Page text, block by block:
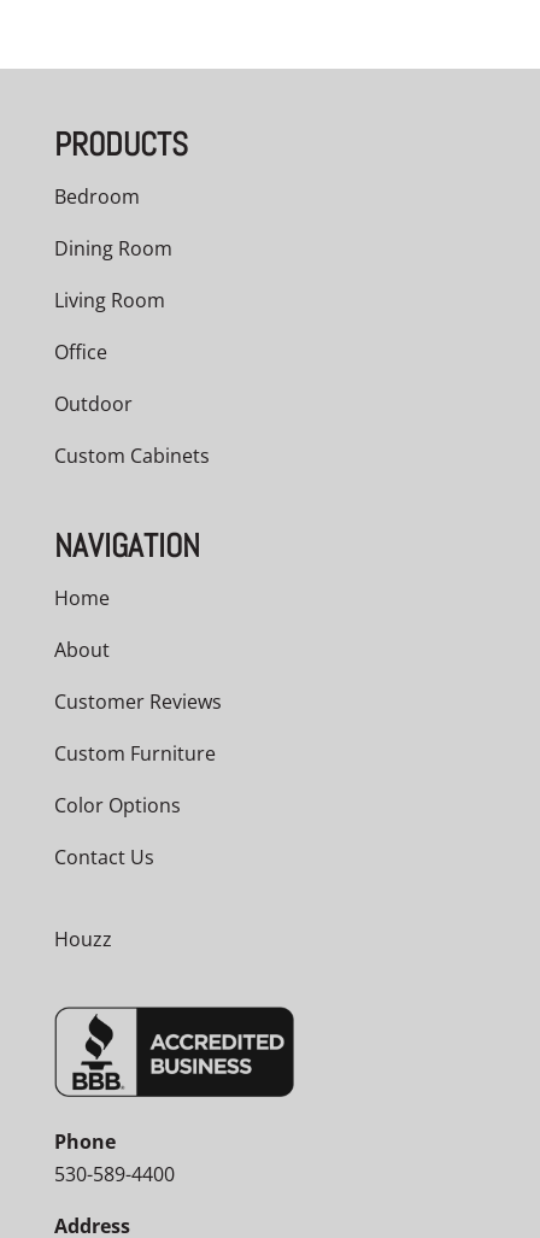
PRODUCTS
Bedroom
Dining Room
Living Room
Office
Outdoor
Custom Cabinets
NAVIGATION
Home
About
Customer Reviews
Custom Furniture
Color Options
Contact Us
Houzz
Phone
530-589-4400
Address